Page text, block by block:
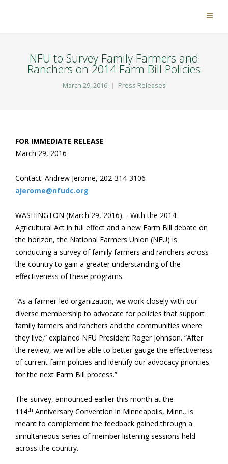
NFU to Survey Family Farmers and
Ranchers on 2014 Farm Bill Policies
March 29, 2016 Press Releases
FOR IMMEDIATE RELEASE
March 29, 2016
Contact: Andrew Jerome, 202-314-3106
ajerome@nfudc.org
WASHINGTON (March 29, 2016) – With the 2014
Agricultural Act in full effect and a new Farm Bill debate on
the horizon, the National Farmers Union (NFU) is
conducting a survey of family farmers and ranchers across
the country to gain a greater understanding of the
effectiveness of these programs.
“As a farmer-led organization, we work closely with our
diverse membership to advocate for policies that support
family farmers and ranchers and the communities where
they live,” explained NFU President Roger Johnson. “After
the review, we will be able to better gauge the effectiveness
of current farm policies and identify our advocacy priorities
for the next Farm Bill process.”
The survey, announced earlier this month at the
114th Anniversary Convention in Minneapolis, Minn., is
meant to complement the feedback gained through a
simultaneous series of member listening sessions held
across the country.